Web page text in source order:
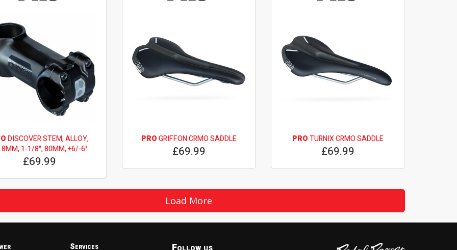
DISCOVER STEM, ALLOY,
1-1/8", 80MM, +6/-6°
£69.99
PROGRIFFON CRMO SADDLE
£69.99
PROTURNIX CRMO SADDLE
£69.99
Load More
Services